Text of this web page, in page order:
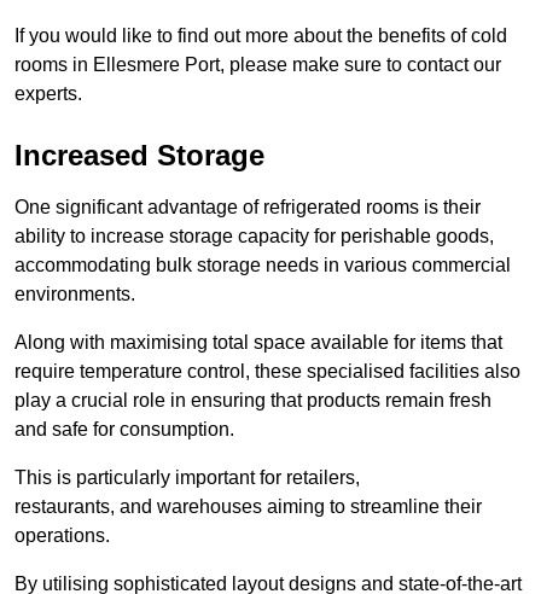
If you would like to find out more about the benefits of cold
rooms in Ellesmere Port, please make sure to contact our
experts.
Increased Storage
One significant advantage of refrigerated rooms is their
ability to increase storage capacity for perishable goods,
accommodating bulk storage needs in various commercial
environments.
Along with maximising total space available for items that
require temperature control, these specialised facilities also
play a crucial role in ensuring that products remain fresh
and safe for consumption.
This is particularly important for retailers,
restaurants, and warehouses aiming to streamline their
operations.
By utilising sophisticated layout designs and state-of-the-art